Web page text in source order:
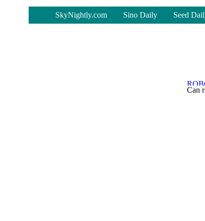
SkyNightly.com Sino Daily Seed
Can